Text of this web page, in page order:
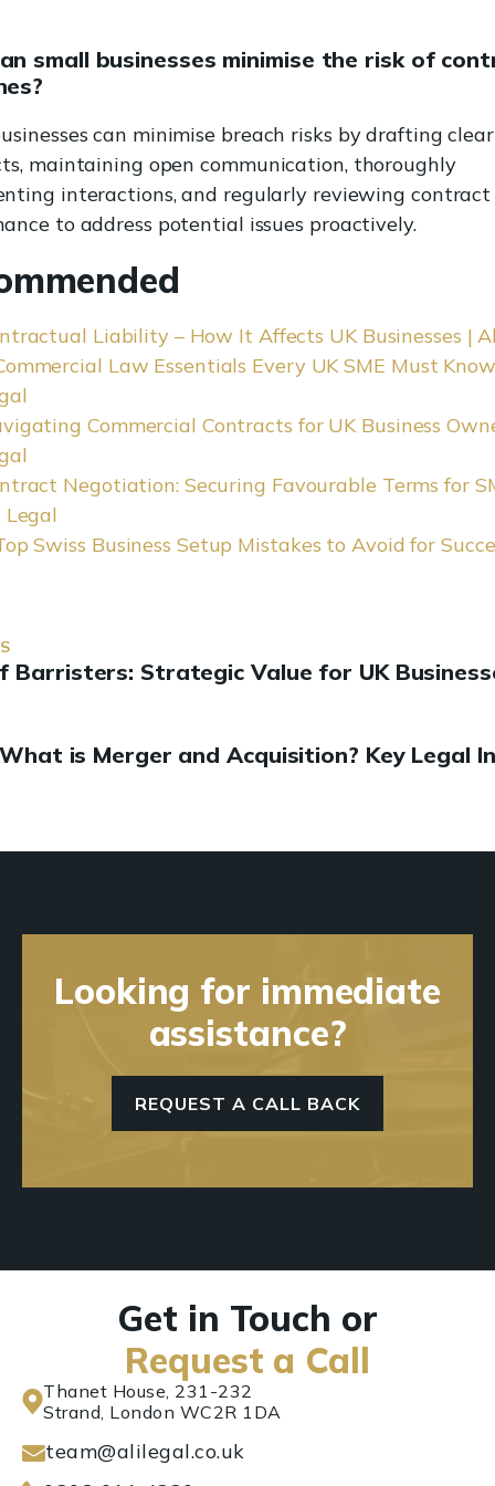
small businesses minimise the risk of
can minimise breach risks by drafting clear
maintaining open communication, thoroughly
interactions, and regularly reviewing contract
to address potential issues proactively.
Liability – How It Affects UK Businesses |
Law Essentials Every UK SME Must
Commercial Contracts for UK Business
Negotiation: Securing Favourable Terms for
Legal
Swiss Business Setup Mistakes to Avoid for
Barristers: Strategic Value for UK
What is Merger and Acquisition? Key Legal
Looking for immediate
assistance?
REQUEST A CALL BACK
Get in Touch or
Request a Call
Thanet House, 231-232
Strand, London WC2R 1DA
team@alilegal.co.uk